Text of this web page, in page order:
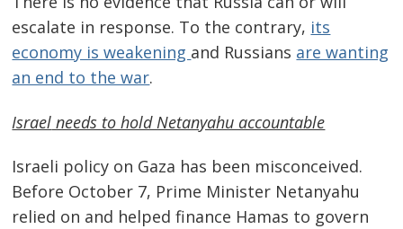
escalate in response. To the contrary, its
economy is weakening and Russians are wanting
an end to the war.
Israel needs to hold Netanyahu accountable
Israeli policy on Gaza has been misconceived.
Before October 7, Prime Minister Netanyahu
relied on and helped finance Hamas to govern